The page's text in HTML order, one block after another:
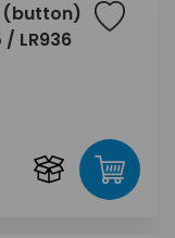
(button)
/ LR936